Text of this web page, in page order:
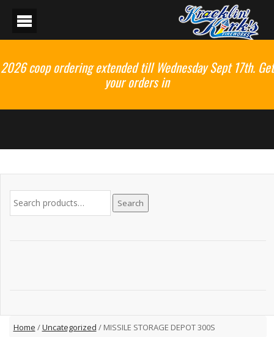
2026 coop ordering extended till Wednesday Sept 17th. Get
your orders in
Search
Home /Uncategorized / MISSILE STORAGE DEPOT 300S